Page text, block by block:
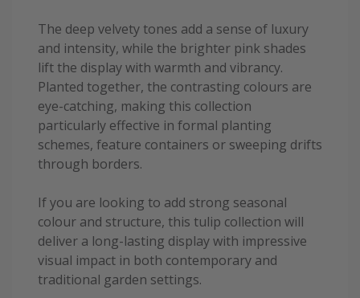
The deep velvety tones add a sense of luxury
and intensity, while the brighter pink shades
lift the display with warmth and vibrancy.
Planted together, the contrasting colours are
eye-catching, making this collection
particularly effective in formal planting
schemes, feature containers or sweeping drifts
through borders.
If you are looking to add strong seasonal
colour and structure, this tulip collection will
deliver a long-lasting display with impressive
visual impact in both contemporary and
traditional garden settings.